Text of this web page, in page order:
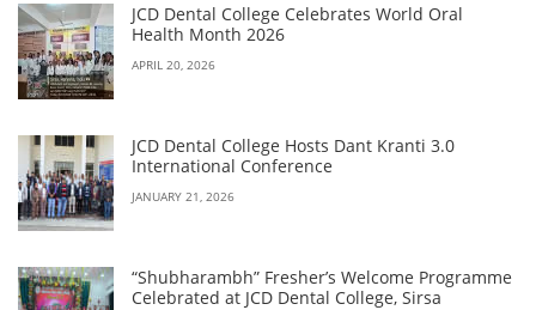
JCD Dental College Celebrates World Oral
Health Month 2026
APRIL 20, 2026
JCD Dental College Hosts Dant Kranti 3.0
International Conference
JANUARY 21, 2026
“Shubharambh” Fresher’s Welcome Programme
Celebrated at JCD Dental College, Sirsa